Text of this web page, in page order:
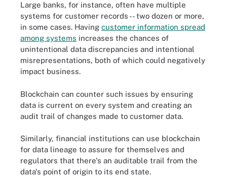
Large banks, for instance, often have multiple
systems for customer records -- two dozen or more,
in some cases. Having customer information spread
among systems increases the chances of
unintentional data discrepancies and intentional
misrepresentations, both of which could negatively
impact business.
Blockchain can counter such issues by ensuring
data is current on every system and creating an
audit trail of changes made to customer data.
Similarly, financial institutions can use blockchain
for data lineage to assure for themselves and
regulators that there's an auditable trail from the
data's point of origin to its end state.